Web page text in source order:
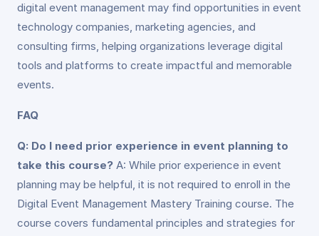
digital event management may find opportunities in event
technology companies, marketing agencies, and
consulting firms, helping organizations leverage digital
tools and platforms to create impactful and memorable
events.
FAQ
Q: Do I need prior experience in event planning to
take this course? A: While prior experience in event
planning may be helpful, it is not required to enroll in the
Digital Event Management Mastery Training course. The
course covers fundamental principles and strategies for